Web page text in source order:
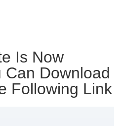
Is Now
Can Download
Following Link